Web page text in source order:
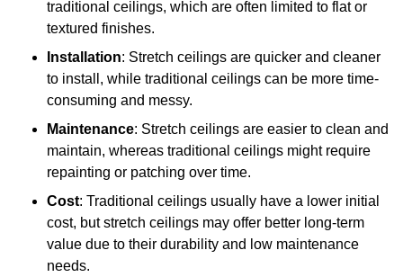
traditional ceilings, which are often limited to flat or
textured finishes.
Installation: Stretch ceilings are quicker and cleaner
to install, while traditional ceilings can be more time-
consuming and messy.
Maintenance: Stretch ceilings are easier to clean and
maintain, whereas traditional ceilings might require
repainting or patching over time.
Cost: Traditional ceilings usually have a lower initial
cost, but stretch ceilings may offer better long-term
value due to their durability and low maintenance
needs.